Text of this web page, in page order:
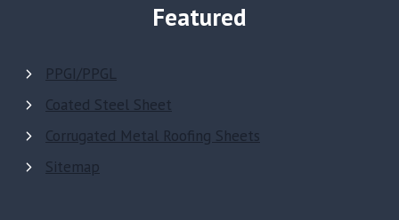
Featured
PPGI/PPGL
Coated Steel Sheet
Corrugated Metal Roofing Sheets
Sitemap